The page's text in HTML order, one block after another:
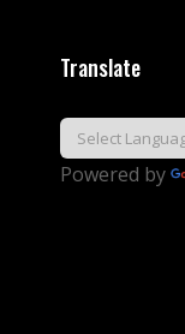
Translate
Powered by